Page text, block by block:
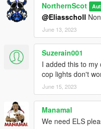
NorthernScot
@Eliasscholl Non
June 13, 2023
Suzerain001
I added this to
cop lights don't
June 15, 2023
Manamal
We need ELS